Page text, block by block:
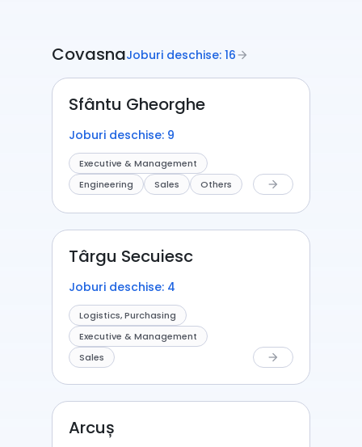
CovasnaJoburi deschise: 16 arrow_forward
Sfântu Gheorghe
Joburi deschise: 9
Executive & Management
Engineering
Sales Others arrow_forward
Târgu Secuiesc
Joburi deschise: 4
Logistics, Purchasing
Executive & Management
Sales
arrow_forward
Arcuș